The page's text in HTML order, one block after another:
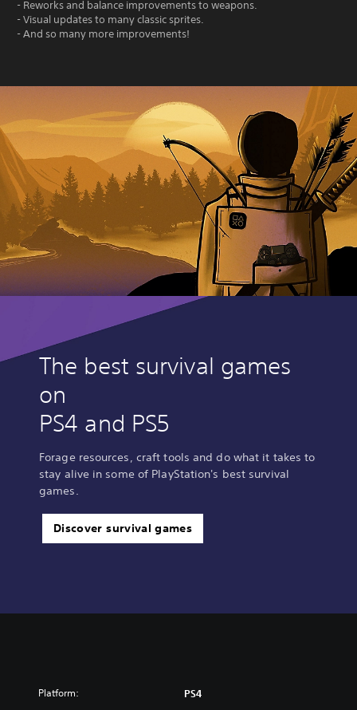
- Reworks and balance improvements to weapons.
- Visual updates to many classic sprites.
- And so many more improvements!
The best survival games
on
PS4 and PS5
Forage resources, craft tools and do what it takes to
stay alive in some of PlayStation's best survival
games.
Discover survival games
Platform: PS4